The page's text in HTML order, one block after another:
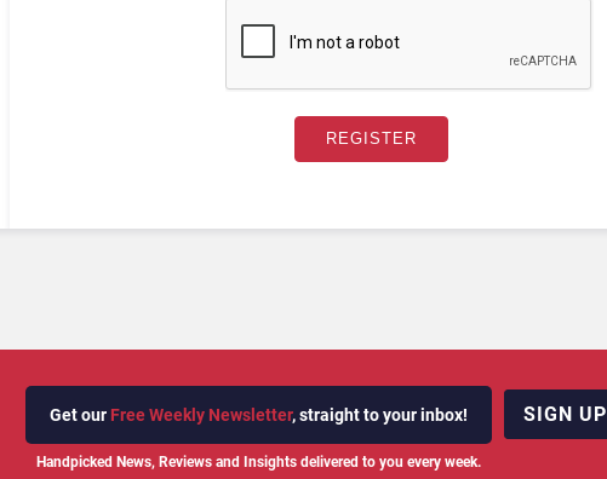
Get our Free Weekly Newsletter, straight to your inbox!
Handpicked News, Reviews and Insights delivered to you every week.
SIGN UP